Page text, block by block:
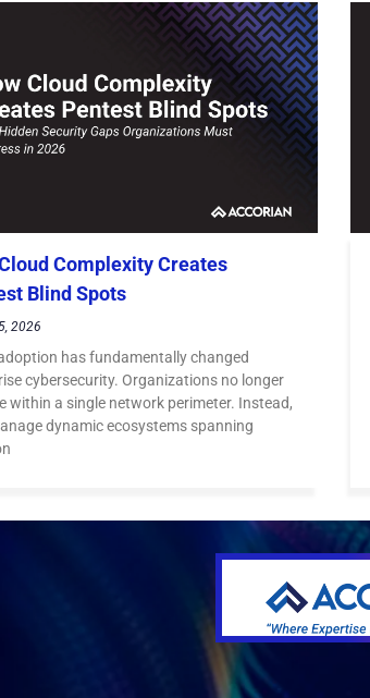
Complexity Creates
Blind Spots
2026
has fundamentally changed
cybersecurity. Organizations no longer
within a single network perimeter. Instead,
dynamic ecosystems spanning